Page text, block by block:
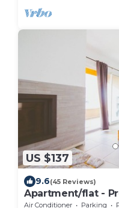
US $137
9.6(45 Reviews)
Apartment/flat -
Air Conditioner Parking